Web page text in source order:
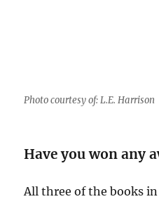
Photo courtesy of: L.E. Harrison
Have you won any
All three of the books